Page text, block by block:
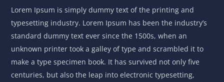
Lorem Ipsum is simply dummy text of the printing and
typesetting industry. Lorem Ipsum has been the industry’s
standard dummy text ever since the 1500s, when an
unknown printer took a galley of type and scrambled it to
make a type specimen book. It has survived not only five
centuries, but also the leap into electronic typesetting,